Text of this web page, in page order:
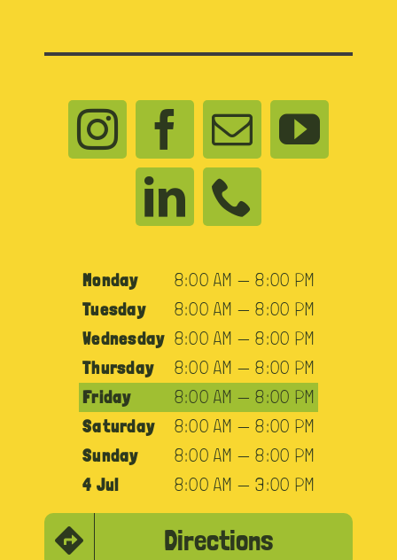
Monday
8:00 AM — 8:00 PM
Tuesday
8:00 AM — 8:00 PM
Wednesday 8:00 AM — 8:00 PM
Thursday
8:00 AM — 8:00 PM
Friday
8:00 AM — 8:00 PM
Saturday
8:00 AM — 8:00 PM
Sunday
8:00 AM — 8:00 PM
4 Jul
8:00 AM — 3:00 PM
Directions